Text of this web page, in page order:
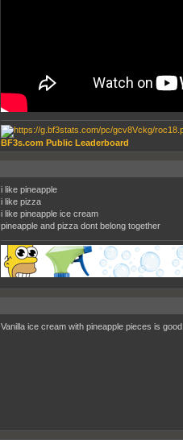
BF3s.com Public Leaderboard
i like pineapple
i like pizza
i like pineapple ice cream
pineapple and pizza dont belong together
Vanilla ice cream with pineapple pieces is good